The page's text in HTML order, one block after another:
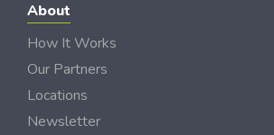
About
How It Works
Our Partners
Locations
Newsletter